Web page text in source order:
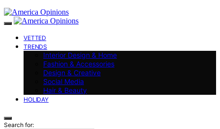
VETTED
TRENDS
Interior Design & Home
Fashion & Accessories
Design & Creative
Social Media
Hair & Beauty
HOLIDAY
Search for: